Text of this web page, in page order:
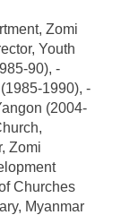
Zomi
Youth
90), -
1990), -
(2004-
Zomi
Churches
Myanmar